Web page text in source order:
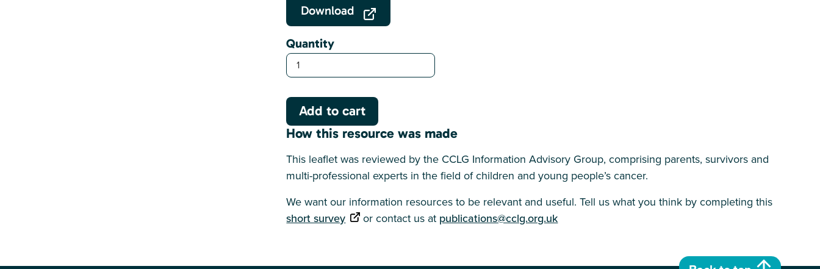
Download
Quantity
How this resource was made
This leaflet was reviewed by the CCLG Information Advisory Group, comprising parents, survivors and
multi-professional experts in the field of children and young people’s cancer.
We want our information resources to be relevant and useful. Tell us what you think by completing this
short survey
or contact us at publications@cclg.org.uk